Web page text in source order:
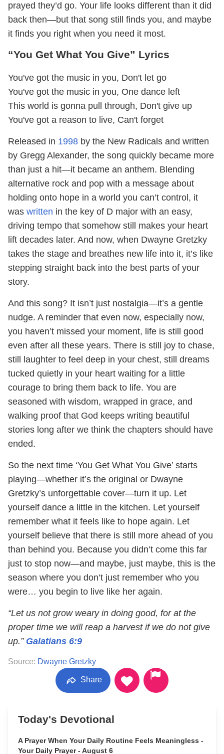
prayed they’d go. Your life looks different than it did
back then—but that song still finds you, and maybe
it finds you right when you need it most.
“You Get What You Give” Lyrics
You've got the music in you, Don't let go
You've got the music in you, One dance left
This world is gonna pull through, Don't give up
You've got a reason to live, Can't forget
Released in 1998 by the New Radicals and written
by Gregg Alexander, the song quickly became more
than just a hit—it became an anthem. Blending
alternative rock and pop with a message about
holding onto hope in a world you can’t control, it
was written in the key of D major with an easy,
driving tempo that somehow still makes your heart
lift decades later. And now, when Dwayne Gretzky
takes the stage and breathes new life into it, it’s like
stepping straight back into the best parts of your
story.
And this song? It isn’t just nostalgia—it’s a gentle
nudge. A reminder that even now, especially now,
you haven’t missed your moment, life is still good
even after all these years. There is still joy to chase,
still laughter to feel deep in your chest, still dreams
tucked quietly in your heart waiting for a little
courage to bring them back to life. You are
seasoned with wisdom, wrapped in grace, and
walking proof that God keeps writing beautiful
stories long after we think the chapters should have
ended.
So the next time ‘You Get What You Give’ starts
playing—whether it’s the original or Dwayne
Gretzky’s unforgettable cover—turn it up. Let
yourself dance a little in the kitchen. Let yourself
remember what it feels like to hope again. Let
yourself believe that there is still more ahead of you
than behind you. Because you didn’t come this far
just to stop now—and maybe, just maybe, this is the
season where you don’t just remember who you
were… you begin to live like her again.
“Let us not grow weary in doing good, for at the
proper time we will reap a harvest if we do not give
up.” Galatians 6:9
Source: Dwayne Gretzky
Share
Today's Devotional
A Prayer When Your Daily Routine Feels Meaningless -
Your Daily Prayer - August 6